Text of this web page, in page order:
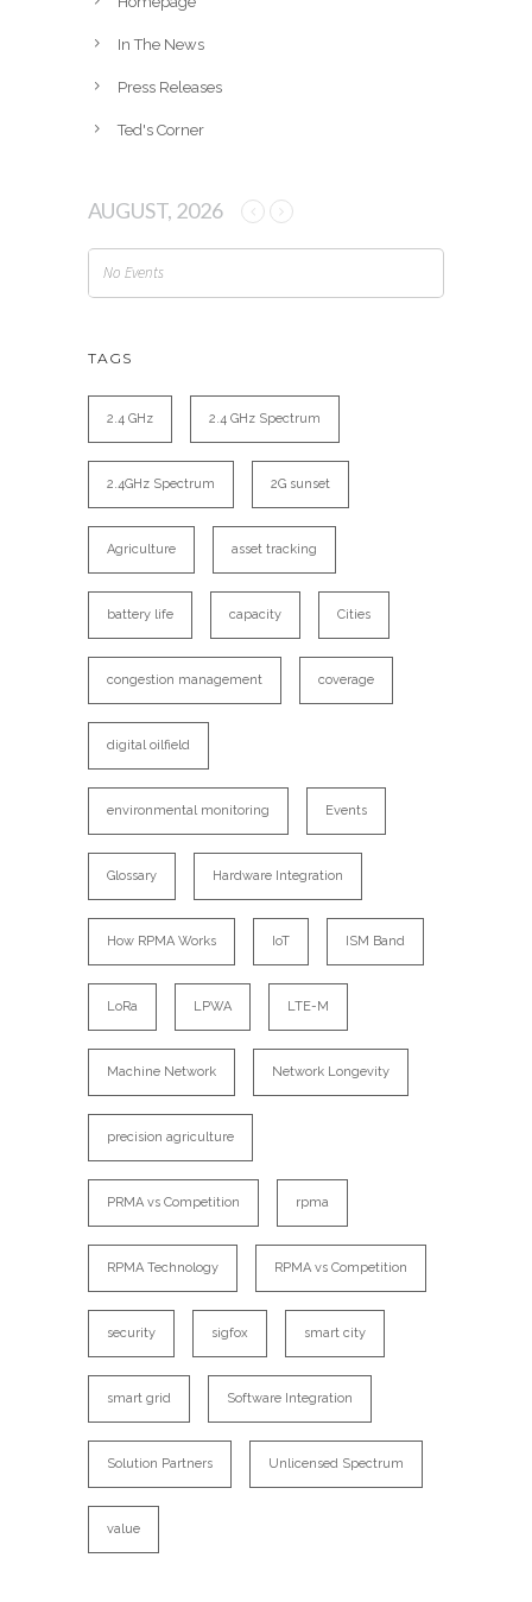
In The News
Press Releases
Ted's Corner
AUGUST, 2026
No Events
TAGS
2.4 GHz 2.4 GHz Spectrum
2.4GHz Spectrum 2G sunset
Agriculture asset tracking
battery life capacity Cities
congestion management coverage
digital oilfield
environmental monitoring Events
Glossary Hardware Integration
How RPMA Works IoT ISM Band
LoRa LPWA LTE-M
Machine Network Network Longevity
precision agriculture
PRMA vs Competition rpma
RPMA Technology RPMA vs Competition
security sigfox smart city
smart grid Software Integration
Solution Partners Unlicensed Spectrum
value